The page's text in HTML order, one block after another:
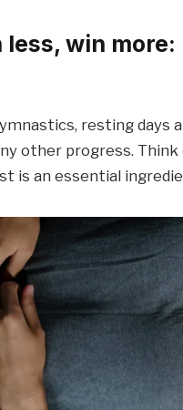
less, win
resting days
other progress.
is an essential